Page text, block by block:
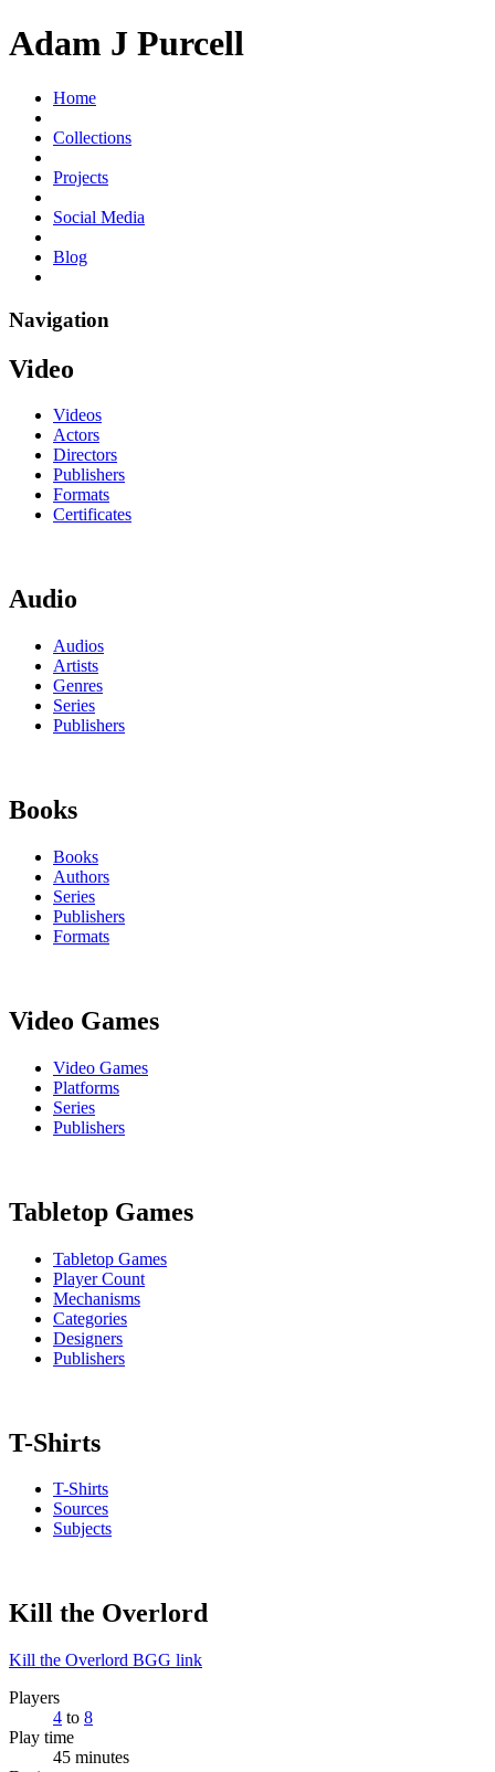
Adam J Purcell
Home
Collections
Projects
Social Media
Blog
Navigation
Video
Videos
Actors
Directors
Publishers
Formats
Certificates
Audio
Audios
Artists
Genres
Series
Publishers
Books
Books
Authors
Series
Publishers
Formats
Video Games
Video Games
Platforms
Series
Publishers
Tabletop Games
Tabletop Games
Player Count
Mechanisms
Categories
Designers
Publishers
T-Shirts
T-Shirts
Sources
Subjects
Kill the Overlord
Kill the Overlord BGG link
Players
4 to 8
Play time
45 minutes